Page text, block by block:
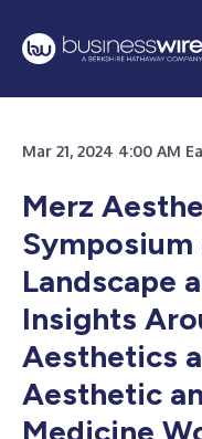
Mar 21, 2024 4:00 AM
Merz
Symposium
Landscape
Insights
Aesthetics
Aesthetic
Medicine